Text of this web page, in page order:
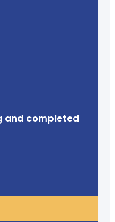
and completed